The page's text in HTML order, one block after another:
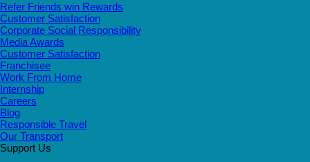
Refer Friends win Rewards
Customer Satisfaction
Corporate Social Responsibility
Media Awards
Customer Satisfaction
Franchisee
Work From Home
Internship
Careers
Blog
Responsible Travel
Our Transport
Support Us